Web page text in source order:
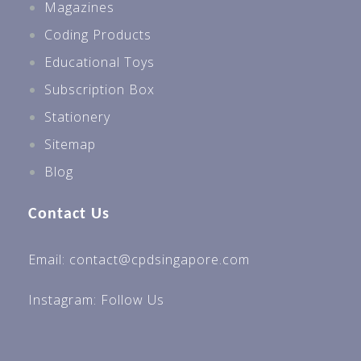
Magazines
Coding Products
Educational Toys
Subscription Box
Stationery
Sitemap
Blog
Contact Us
Email: contact@cpdsingapore.com
Instagram: Follow Us